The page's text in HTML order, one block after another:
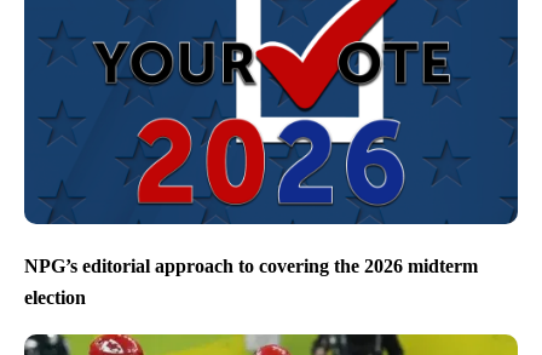
NPG’s editorial approach to covering the 2026 midterm
election